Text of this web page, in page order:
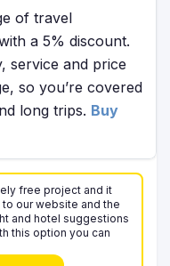
of travel
a 5% discount.
service and price
so you’re covered
long trips. Buy
free project and it
our website and the
and hotel suggestions
this option you can